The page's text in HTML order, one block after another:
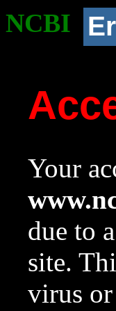
NCBI
Your
due to
site.
virus or